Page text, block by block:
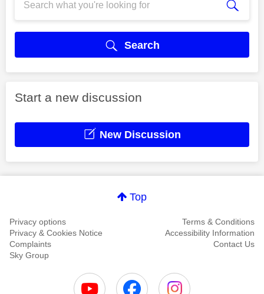
Search
Start a new discussion
New Discussion
Top
Privacy options
Terms & Conditions
Privacy & Cookies Notice
Accessibility Information
Complaints
Contact Us
Sky Group